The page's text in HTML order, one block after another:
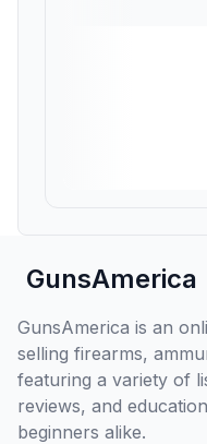
GunsAmerica
GunsAmerica is an
selling firearms,
featuring a variety of
reviews, and
beginners alike.